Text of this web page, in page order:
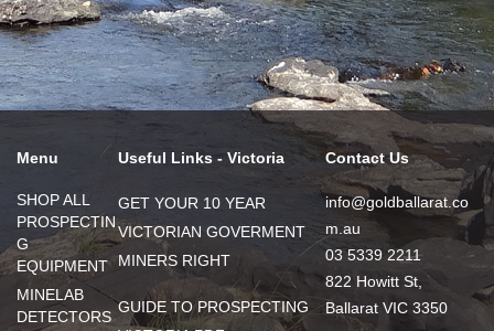
Menu
SHOP ALL
PROSPECTIN
G
EQUIPMENT
MINELAB
DETECTORS
Useful Links - Victoria
GET YOUR 10 YEAR
VICTORIAN GOVERMENT
MINERS RIGHT
GUIDE TO PROSPECTING
Contact Us
info@goldballarat.co
m.au
03 5339 2211
822 Howitt St,
Ballarat VIC 3350